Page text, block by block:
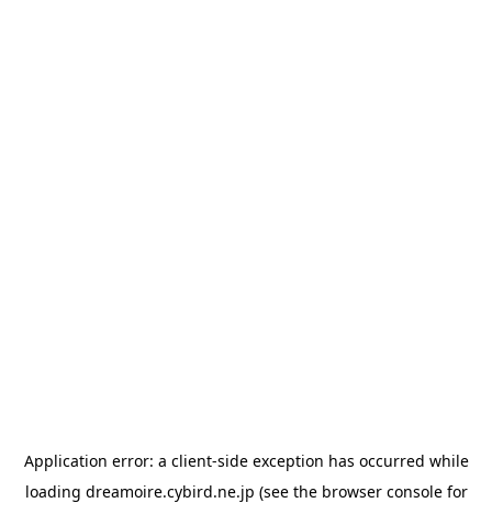
Application error: a client-side exception has occurred while
loading dreamoire.cybird.ne.jp (see the browser consolefor